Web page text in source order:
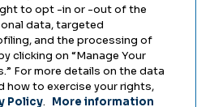
to opt -in or -out of the
data, targeted
and the processing of
clicking on “Manage Your
For more details on the data
how to exercise your rights,
Policy. More information